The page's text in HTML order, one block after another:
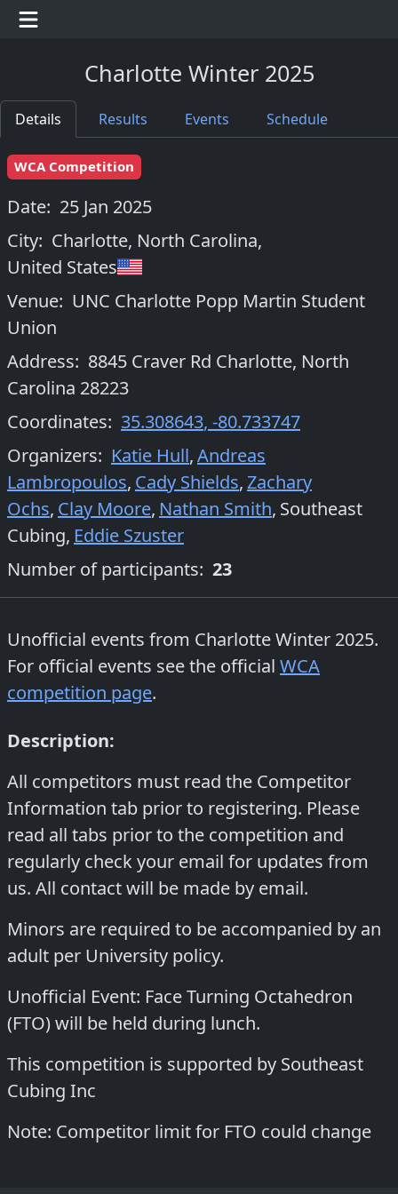
Charlotte Winter 2025
Details Results Events Schedule
WCA Competition
Date: 25 Jan 2025
City: Charlotte, North Carolina,
United States
Venue: UNC Charlotte Popp Martin Student
Union
Address: 8845 Craver Rd Charlotte, North
Carolina 28223
Coordinates: 35.308643, -80.733747
Organizers: Katie Hull,Andreas
Lambropoulos, Cady Shields,Zachary
Ochs, Clay Moore, Nathan Smith, Southeast
Cubing, Eddie Szuster
Number of participants: 23
Unofficial events from Charlotte Winter 2025.
For official events see the official WCA
competition page.
Description:
All competitors must read the Competitor
Information tab prior to registering. Please
read all tabs prior to the competition and
regularly check your email for updates from
us. All contact will be made by email.
Minors are required to be accompanied by an
adult per University policy.
Unofficial Event: Face Turning Octahedron
(FTO) will be held during lunch.
This competition is supported by Southeast
Cubing Inc
Note: Competitor limit for FTO could change